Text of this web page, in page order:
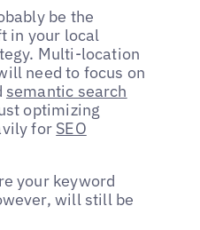
be the
in your local
Multi-location
need to focus on
semantic search
optimizing
for SEO
your keyword
will still be